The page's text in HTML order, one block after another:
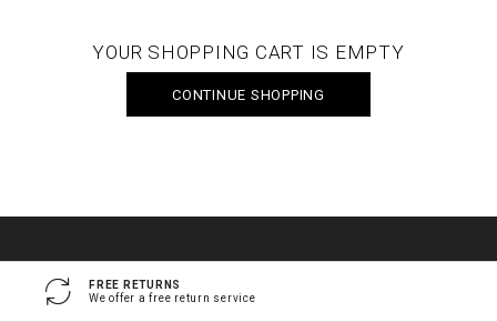
YOUR SHOPPING CART IS EMPTY
CONTINUE SHOPPING
FREE RETURNS
We offer a free return service